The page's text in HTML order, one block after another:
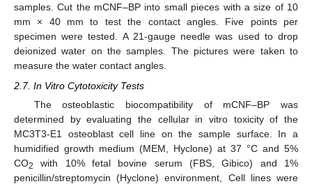
samples. Cut the mCNF–BP into small pieces with a size of 10
mm × 40 mm to test the contact angles. Five points per
specimen were tested. A 21-gauge needle was used to drop
deionized water on the samples. The pictures were taken to
measure the water contact angles.
2.7. In Vitro Cytotoxicity Tests
The osteoblastic biocompatibility of mCNF–BP was
determined by evaluating the cellular in vitro toxicity of the
MC3T3-E1 osteoblast cell line on the sample surface. In a
humidified growth medium (MEM, Hyclone) at 37 °C and 5%
CO2
with 10% fetal bovine serum (FBS, Gibico) and 1%
penicillin/streptomycin (Hyclone) environment, Cell lines were